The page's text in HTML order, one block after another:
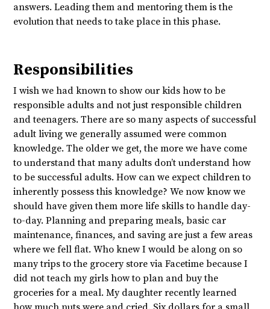
answers. Leading them and mentoring them is the
evolution that needs to take place in this phase.
Responsibilities
I wish we had known to show our kids how to be
responsible adults and not just responsible children
and teenagers. There are so many aspects of successful
adult living we generally assumed were common
knowledge. The older we get, the more we have come
to understand that many adults don’t understand how
to be successful adults. How can we expect children to
inherently possess this knowledge? We now know we
should have given them more life skills to handle day-
to-day. Planning and preparing meals, basic car
maintenance, finances, and saving are just a few areas
where we fell flat. Who knew I would be along on so
many trips to the grocery store via Facetime because I
did not teach my girls how to plan and buy the
groceries for a meal. My daughter recently learned